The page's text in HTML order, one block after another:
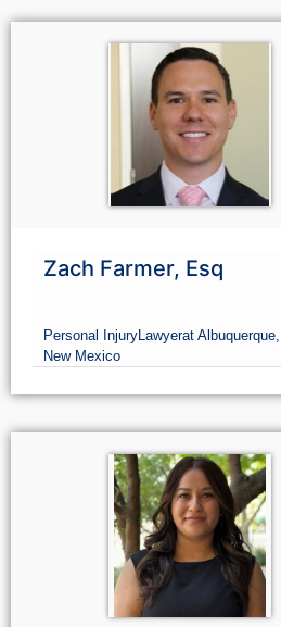
Zach Farmer, Esq
Personal InjuryLawyerat Albuquerque,